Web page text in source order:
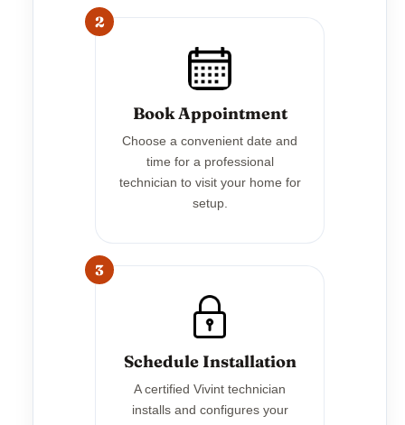
2
Book Appointment
Choose a convenient date and
time for a professional
technician to visit your home for
setup.
3
Schedule Installation
A certified Vivint technician
installs and configures your